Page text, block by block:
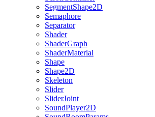
SegmentShape2D
Semaphore
Separator
Shader
ShaderGraph
ShaderMaterial
Shape
Shape2D
Skeleton
Slider
SliderJoint
SoundPlayer2D